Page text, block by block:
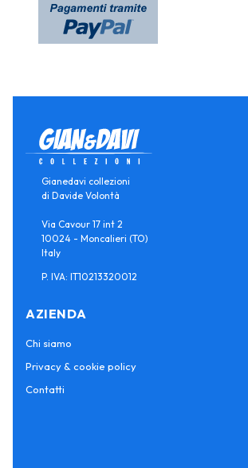
Gianedavi collezioni
di Davide Volontà
Via Cavour 17 int 2
10024 - Moncalieri (TO)
Italy
P. IVA: IT10213320012
AZIENDA
Chi siamo
Privacy & cookie policy
Contatti